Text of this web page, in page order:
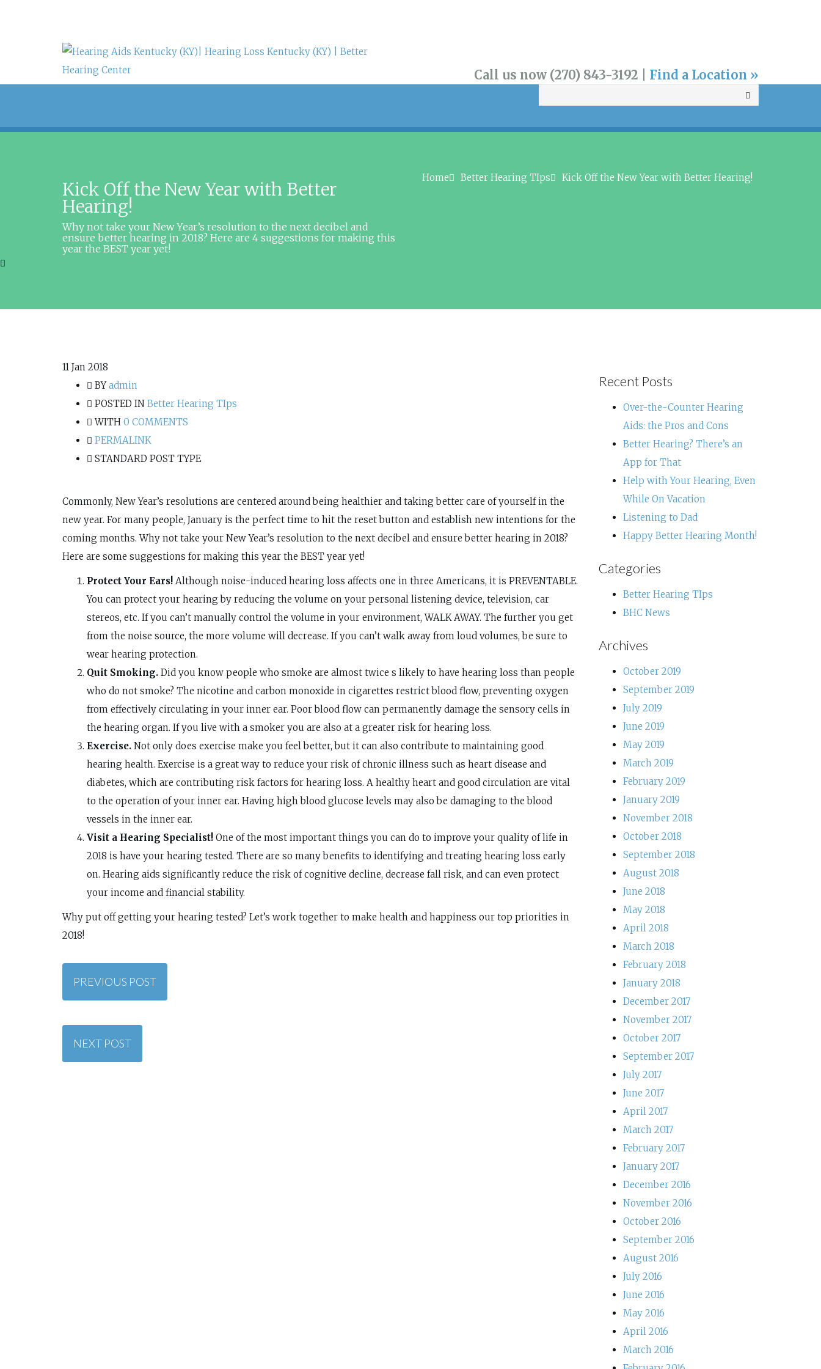
Call us now (270) 843-3192 | Find a Location »
Kick Off the New Year with Better
Hearing!
Why not take your New Year’s resolution to the next decibel and
ensure better hearing in 2018? Here are 4 suggestions for making this
year the BEST year yet!
Home Better Hearing TIps Kick Off the New Year with Better Hearing!
11 Jan 2018
BYadmin
POSTED IN Better Hearing TIps
WITH 0 COMMENTS
PERMALINK
STANDARD POST TYPE
Commonly, New Year’s resolutions are centered around being healthier and taking better care of yourself in the
new year. For many people, January is the perfect time to hit the reset button and establish new intentions for the
coming months. Why not take your New Year’s resolution to the next decibel and ensure better hearing in 2018?
Here are some suggestions for making this year the BEST year yet!
Protect Your Ears! Although noise-induced hearing loss affects one in three Americans, it is PREVENTABLE.
You can protect your hearing by reducing the volume on your personal listening device, television, car
stereos, etc. If you can’t manually control the volume in your environment, WALK AWAY. The further you get
from the noise source, the more volume will decrease. If you can’t walk away from loud volumes, be sure to
wear hearing protection.
Quit Smoking. Did you know people who smoke are almost twice s likely to have hearing loss than people
who do not smoke? The nicotine and carbon monoxide in cigarettes restrict blood flow, preventing oxygen
from effectively circulating in your inner ear. Poor blood flow can permanently damage the sensory cells in
the hearing organ. If you live with a smoker you are also at a greater risk for hearing loss.
Exercise. Not only does exercise make you feel better, but it can also contribute to maintaining good
hearing health. Exercise is a great way to reduce your risk of chronic illness such as heart disease and
diabetes, which are contributing risk factors for hearing loss. A healthy heart and good circulation are vital
to the operation of your inner ear. Having high blood glucose levels may also be damaging to the blood
vessels in the inner ear.
Visit a Hearing Specialist! One of the most important things you can do to improve your quality of life in
2018 is have your hearing tested. There are so many benefits to identifying and treating hearing loss early
on. Hearing aids significantly reduce the risk of cognitive decline, decrease fall risk, and can even protect
your income and financial stability.
Why put off getting your hearing tested? Let’s work together to make health and happiness our top priorities in
2018!
PREVIOUS POST
NEXT POST
Recent Posts
Over-the-Counter Hearing
Aids: the Pros and Cons
Better Hearing? There’s an
App for That
Help with Your Hearing, Even
While On Vacation
Listening to Dad
Happy Better Hearing Month!
Categories
Better Hearing TIps
BHC News
Archives
October 2019
September 2019
July 2019
June 2019
May 2019
March 2019
February 2019
January 2019
November 2018
October 2018
September 2018
August 2018
June 2018
May 2018
April 2018
March 2018
February 2018
January 2018
December 2017
November 2017
October 2017
September 2017
July 2017
June 2017
April 2017
March 2017
February 2017
January 2017
December 2016
November 2016
October 2016
September 2016
August 2016
July 2016
June 2016
May 2016
April 2016
March 2016